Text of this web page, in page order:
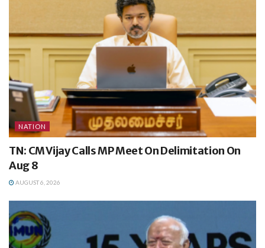
NATION
TN: CM Vijay Calls MP Meet On Delimitation On
Aug 8
AUGUST 6, 2026